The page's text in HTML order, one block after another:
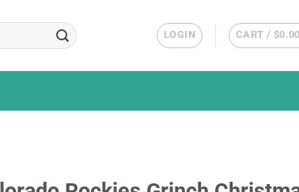
LOGIN CART / $0.00